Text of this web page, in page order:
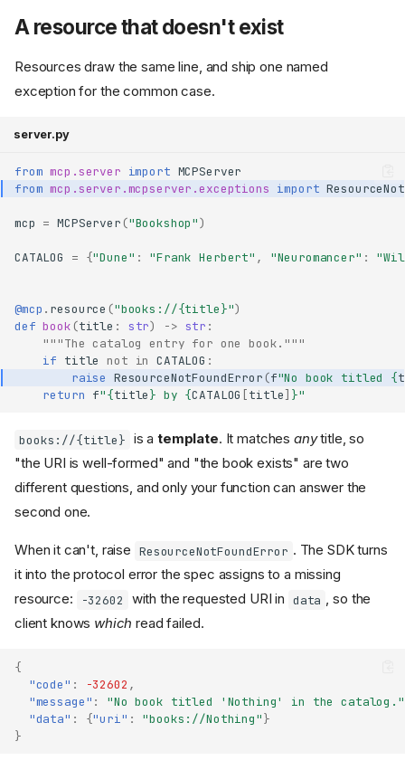
A resource that doesn't exist
Resources draw the same line, and ship one named
exception for the common case.
server.py
from mcp.server import MCPServer
from mcp.server.mcpserver.exceptions import
mcp = MCPServer ("Bookshop")
CATALOG = {"Dune" : "Frank Herbert" , "Neuromancer" :
@mcp . resource ("books://{title}")
def book (title : str) -> str :
"""The catalog entry for one book."""
if title not in CATALOG :
raise ResourceNotFoundError(f"No book titled {
return f"{title} by {CATALOG [title] }"
books://{title} is atemplate. It matches anytitle, so
"the URI is well-formed" and "the book exists" are two
different questions, and only your function can answer the
second one.
When it can't, raise ResourceNotFoundError . The SDK turns
it into the protocol error the spec assigns to a missing
resource:
-32602 with the requested URI in data , so the
client knows which read failed.
{
"code" : -32602 ,
"message" : "No book titled 'Nothing' in the catalog."
"data" : {"uri" : "books://Nothing"}
}